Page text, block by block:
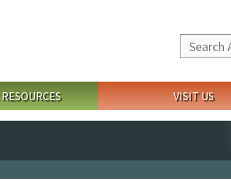
Search
VISIT US